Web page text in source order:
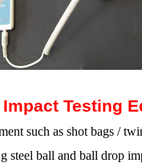
Testing
such as shot bags /
steel ball and ball drop